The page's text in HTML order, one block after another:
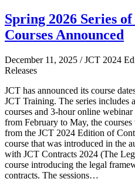
Spring 2026 Series
Courses Announced
December 11, 2025 / JCT 2024
Releases
JCT has announced its course
JCT Training. The series includes
courses and 3-hour online
from February to May, the
from the JCT 2024 Edition of
course that was introduced in the
with JCT Contracts 2024 (The
course introducing the legal
contracts. The sessions…